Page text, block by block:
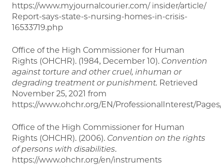
https://www.myjournalcourier.com/ insider/article/
Report-says-state-s-nursing-homes-in-crisis-
16533719.php
Office of the High Commissioner for Human
Rights (OHCHR). (1984, December 10). Convention
against torture and other cruel, inhuman or
degrading treatment or punishment. Retrieved
November 25, 2021 from
https://www.ohchr.org/EN/ProfessionalInterest/
Office of the High Commissioner for Human
Rights (OHCHR). (2006). Convention on the rights
of persons with disabilities.
https://www.ohchr.org/en/instruments